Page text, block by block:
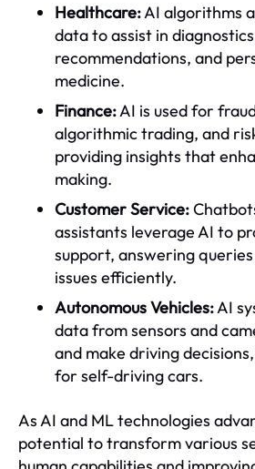
Healthcare:AI algorithms
data to assist in
recommendations, and
medicine.
Finance:AI is used for
algorithmic trading, and
providing insights that
making.
Customer Service:
assistants leverage AI to
support, answering
issues efficiently.
Autonomous Vehicles:AI
data from sensors and
and make driving
for self-driving cars.
As AI and ML technologies
potential to transform various